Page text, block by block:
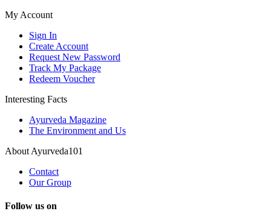
My Account
Sign In
Create Account
Request New Password
Track My Package
Redeem Voucher
Interesting Facts
Ayurveda Magazine
The Environment and Us
About Ayurveda101
Contact
Our Group
Follow us on